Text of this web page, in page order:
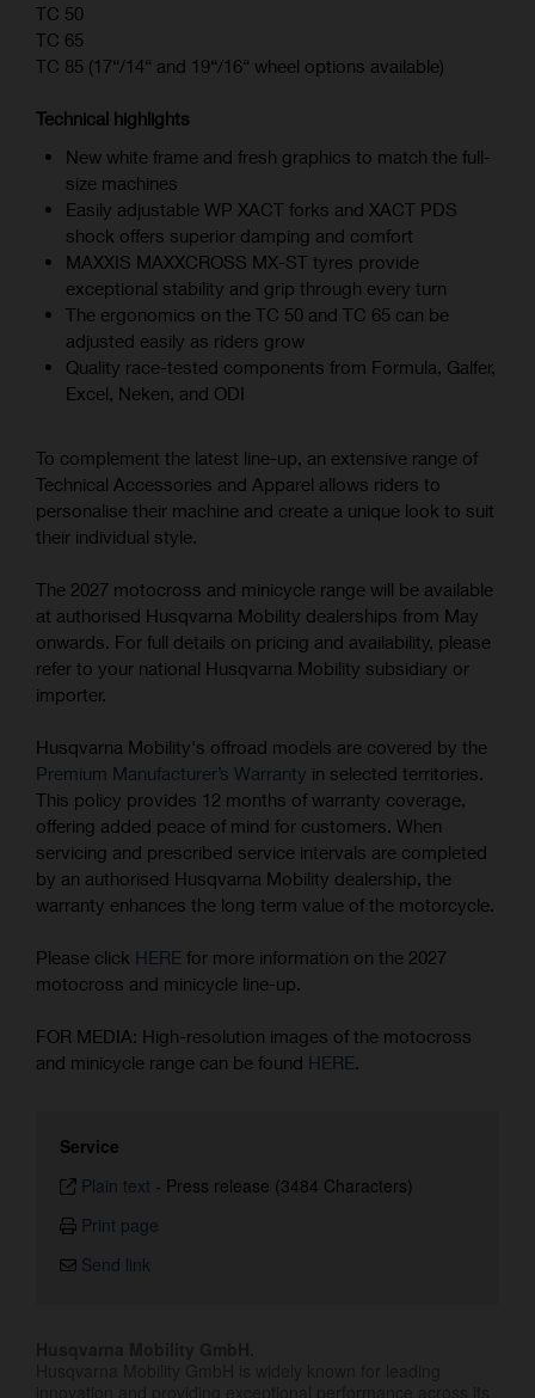
TC 50
TC 65
TC 85 (17“/14“ and 19“/16“ wheel options available)
Technical highlights
New white frame and fresh graphics to match the full-
size machines
Easily adjustable WP XACT forks and XACT PDS
shock offers superior damping and comfort
MAXXIS MAXXCROSS MX-ST tyres provide
exceptional stability and grip through every turn
The ergonomics on the TC 50 and TC 65 can be
adjusted easily as riders grow
Quality race-tested components from Formula, Galfer,
Excel, Neken, and ODI
To complement the latest line-up, an extensive range of
Technical Accessories and Apparel allows riders to
personalise their machine and create a unique look to suit
their individual style.
The 2027 motocross and minicycle range will be available
at authorised Husqvarna Mobility dealerships from May
onwards. For full details on pricing and availability, please
refer to your national Husqvarna Mobility subsidiary or
importer.
Husqvarna Mobility's offroad models are covered by the
Premium Manufacturer’s Warranty in selected territories.
This policy provides 12 months of warranty coverage,
offering added peace of mind for customers. When
servicing and prescribed service intervals are completed
by an authorised Husqvarna Mobility dealership, the
warranty enhances the long term value of the motorcycle.
Please click HERE for more information on the 2027
motocross and minicycle line-up.
FOR MEDIA: High-resolution images of the motocross
and minicycle range can be found HERE.
Service
Plain text - Press release (3484 Characters)
Print page
Send link